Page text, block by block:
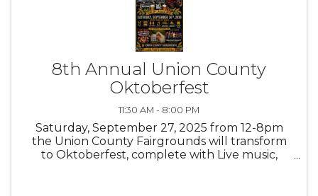
8th Annual Union County
Oktoberfest
11:30 AM - 8:00 PM
Saturday, September 27, 2025 from 12-8pm
the Union County Fairgrounds will transform
to Oktoberfest, complete with Live music,